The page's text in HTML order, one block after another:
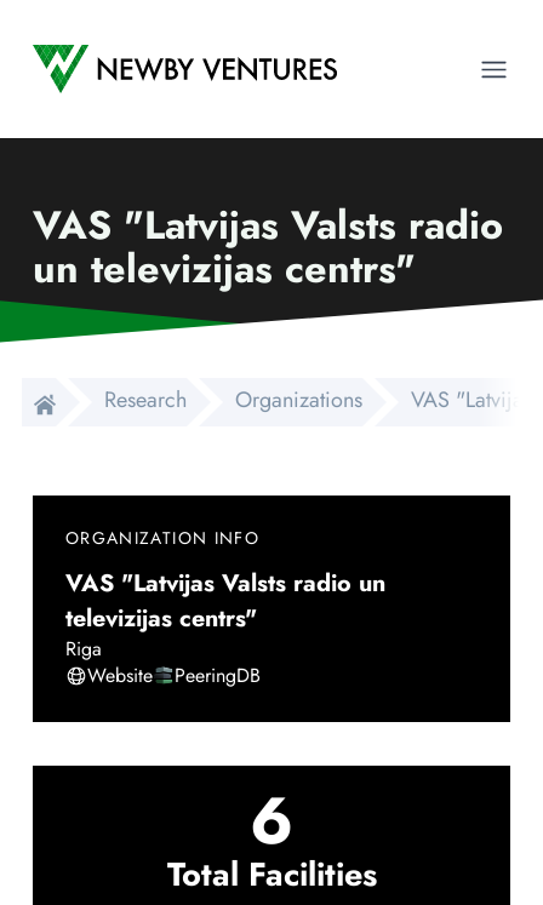
Newby Ventures
VAS "Latvijas Valsts radio
un televizijas centrs"
Research Organizations VAS "Latvijas
ORGANIZATION INFO
VAS "Latvijas Valsts radio un
televizijas centrs"
Riga
Website
PeeringDB
6
Total Facilities